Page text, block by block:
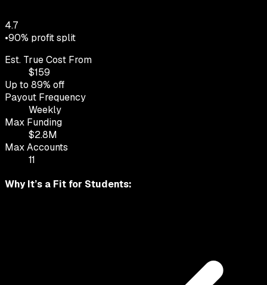
4.7
•90% profit split
Est. True Cost From
$159
Up to 89% off
Payout Frequency
Weekly
Max Funding
$2.8M
Max Accounts
11
Why It’s a Fit for Students: